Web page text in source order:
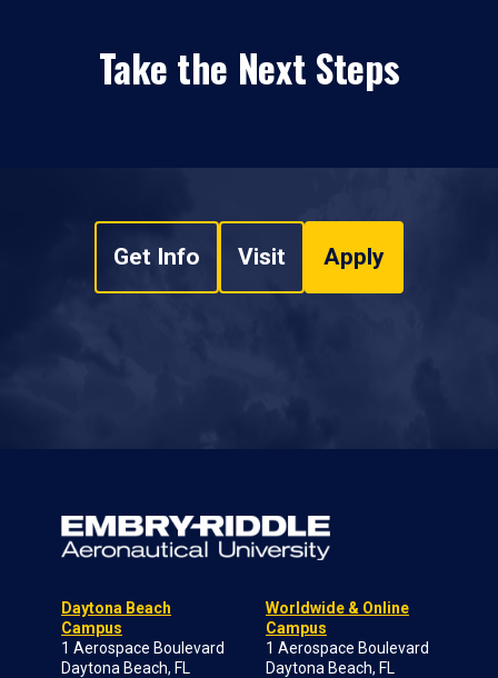
Take the Next Steps
Get Info Visit Apply
Daytona Beach
Campus
1 Aerospace Boulevard
Daytona Beach, FL
Worldwide & Online
Campus
1 Aerospace Boulevard
Daytona Beach, FL